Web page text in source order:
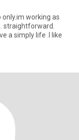
working as
straightforward.
a simply life .I like